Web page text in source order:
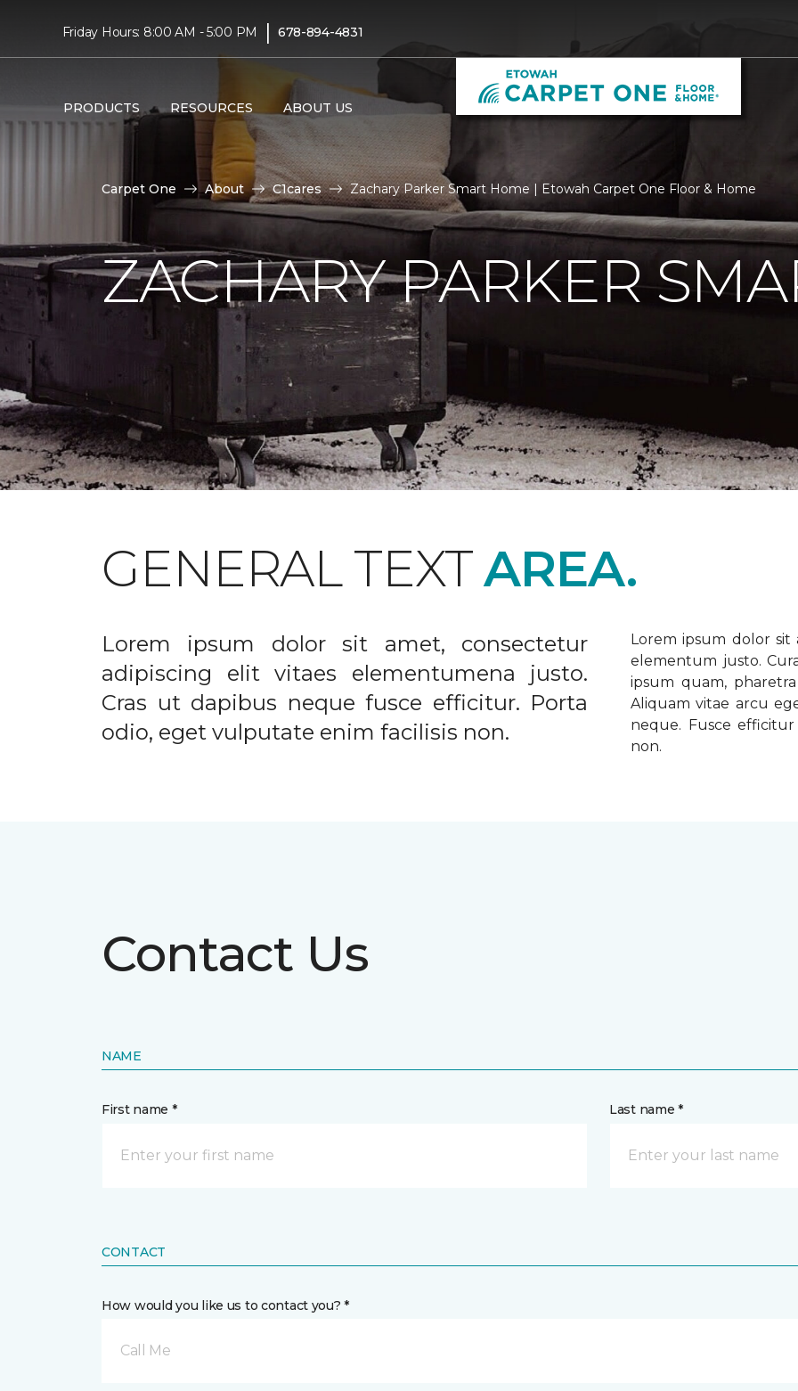
Friday Hours: 8:00 AM - 5:00 PM | 678-894-4831
PRODUCTS RESOURCES ABOUT US
Carpet One About C1cares Zachary Parker Smart Home | Etowah Carpet One Floor & Home
ZACHARY PARKER
GENERAL TEXTAREA.
Lorem ipsum dolor sit amet, consectetur
adipiscing elit vitaes elementumena justo.
Cras ut dapibus neque fusce efficitur. Porta
odio, eget vulputate enim facilisis non.
Lorem ipsum dolor sit
elementum justo.
ipsum quam,
Aliquam vitae arcu
neque. Fusce
non.
Contact Us
NAME
First name * Last name *
CONTACT
How would you like us to contact you? *
Call Me